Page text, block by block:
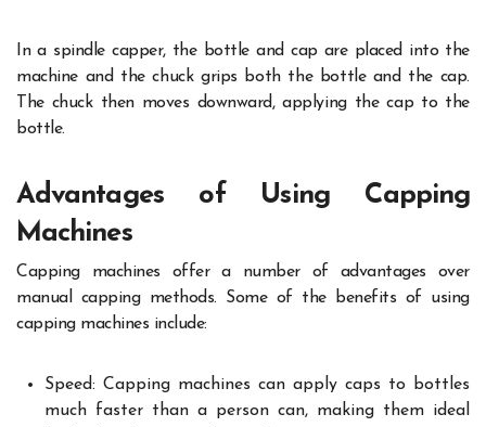
In a spindle capper, the bottle and cap are placed into the
machine and the chuck grips both the bottle and the cap.
The chuck then moves downward, applying the cap to the
bottle.
Advantages of Using Capping
Machines
Capping machines offer a number of advantages over
manual capping methods. Some of the benefits of using
capping machines include:
Speed: Capping machines can apply caps to bottles
much faster than a person can, making them ideal